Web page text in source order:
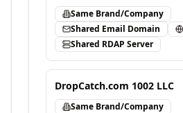
Same Brand/Company
Shared Email Domain
Shared RDAP Server
DropCatch.com 1002 LLC
Same Brand/Company